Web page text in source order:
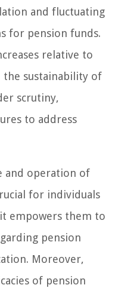
and fluctuating
for pension funds.
relative to
the sustainability of
scrutiny,
to address
and operation of
for individuals
empowers them to
pension
Moreover,
of pension